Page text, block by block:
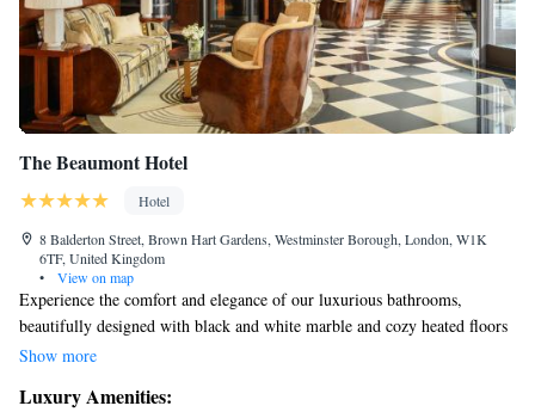
The Beaumont Hotel
Hotel
8 Balderton Street, Brown Hart Gardens, Westminster Borough, London, W1K
6TF, United Kingdom
•
View on map
Experience the comfort and elegance of our luxurious bathrooms,
beautifully designed with black and white marble and cozy heated floors
to keep you warm. Our hotel is home to the inviting Le Magritte Bar and
community. Additionally, the Gatsby Room offers a perfect space for
Show more
Luxury Amenities: